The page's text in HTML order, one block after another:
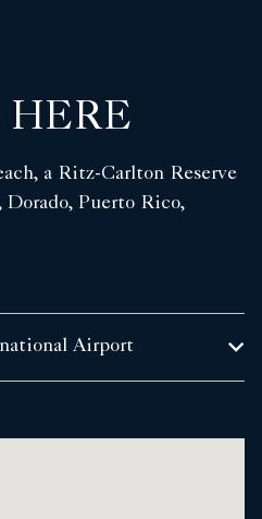
a Ritz-Carlton Reserve
Dorado, Puerto Rico,
Airport